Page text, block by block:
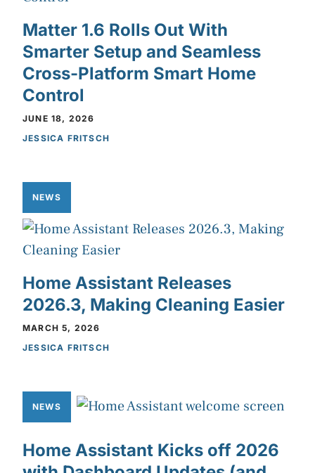
Matter 1.6 Rolls Out With
Smarter Setup and Seamless
Cross-Platform Smart Home
Control
JUNE 18, 2026
JESSICA FRITSCH
NEWS
Home Assistant Releases
2026.3, Making Cleaning Easier
MARCH 5, 2026
JESSICA FRITSCH
NEWS
Home Assistant Kicks off 2026